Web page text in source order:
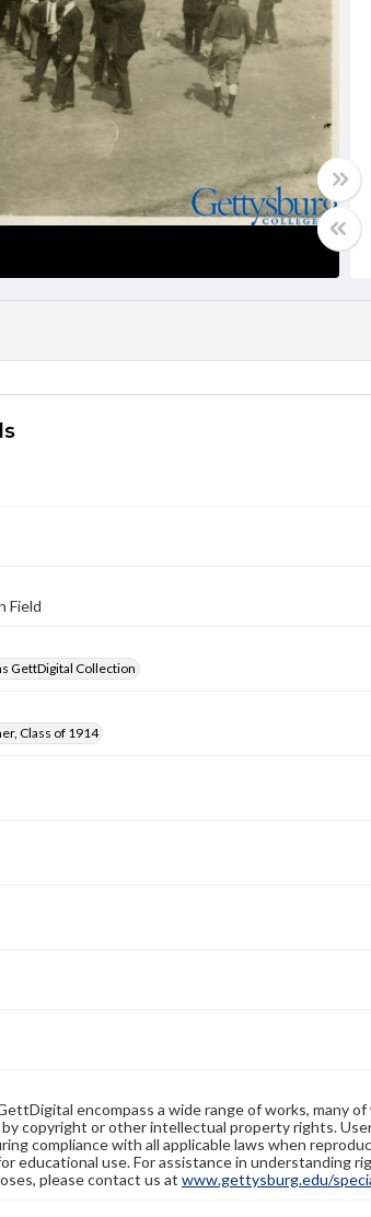
Field
GettDigital Collection
Class of 1914
encompass a wide range of works, many
copyright or other intellectual property rights.
compliance with all applicable laws when
educational use. For assistance in understanding
please contact us at www.gettysburg.edu/